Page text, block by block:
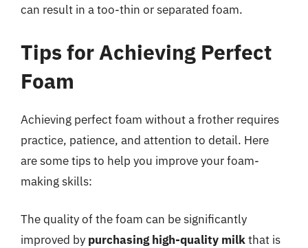
can result in a too-thin or separated foam.
Tips for Achieving Perfect
Foam
Achieving perfect foam without a frother requires
practice, patience, and attention to detail. Here
are some tips to help you improve your foam-
making skills:
The quality of the foam can be significantly
improved by purchasing high-quality milkthat is